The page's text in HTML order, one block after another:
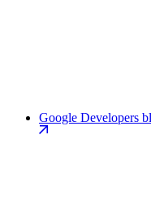
Google Developers